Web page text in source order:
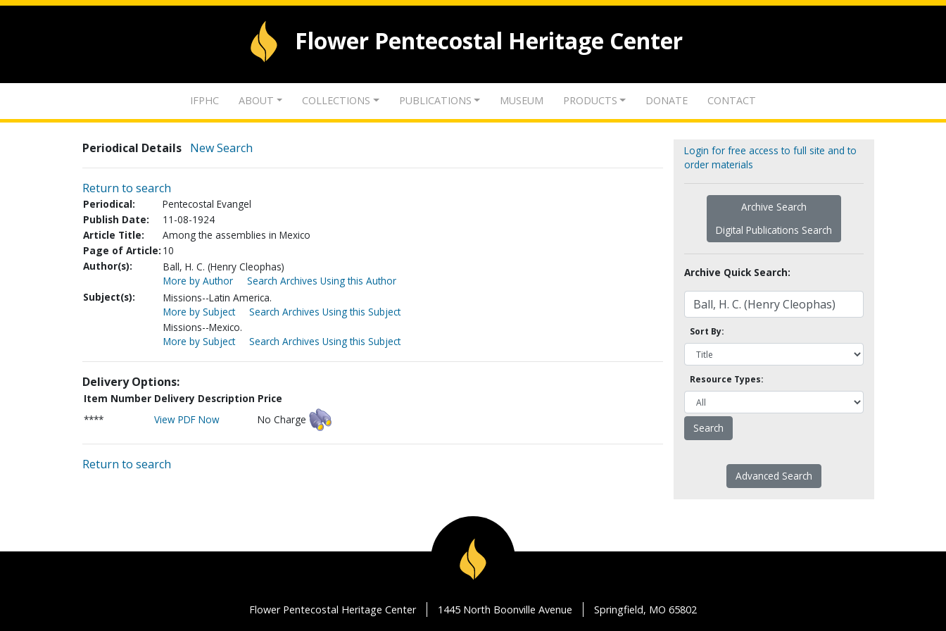
Flower Pentecostal Heritage Center
IFPHC ABOUT COLLECTIONS PUBLICATIONS MUSEUM PRODUCTS DONATE CONTACT
Periodical Details New Search
Return to search
Periodical:
Pentecostal Evangel
Publish Date:
11-08-1924
Article Title:
Among the assemblies in Mexico
Page of Article: 10
Author(s):
Ball, H. C. (Henry Cleophas)
More by Author
Search Archives Using this Author
Subject(s):
Missions--Latin America.
More by Subject
Search Archives Using this Subject
Missions--Mexico.
More by Subject
Search Archives Using this Subject
Delivery Options:
Item Number Delivery Description Price
****
View PDF Now No Charge
Return to search
Login for free access to full site and to
order materials
Archive Search
Digital Publications Search
Archive Quick Search:
Sort By:
Resource Types:
Advanced Search
Flower Pentecostal Heritage Center 1445 North Boonville Avenue Springfield, MO 65802